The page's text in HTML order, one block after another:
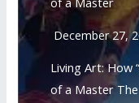
December 27,
Living Art: How
of a Master